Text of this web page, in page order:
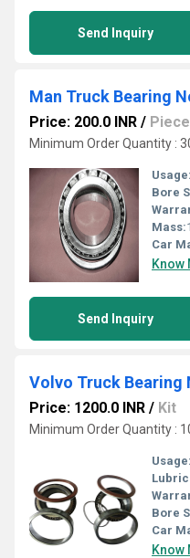
Send Inquiry
Man Truck Bearing
Price: 200.0 INR / Piece
Minimum Order Quantity :
Usage:
Bore
Mass:
Car
Know
Send Inquiry
Volvo Truck Bearing
Price: 1200.0 INR / Kit
Minimum Order Quantity :
Usage:
Bore
Car
Know